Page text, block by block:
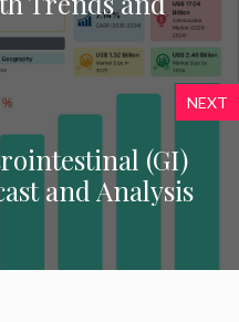
NEXT
(GI)
and Analysis